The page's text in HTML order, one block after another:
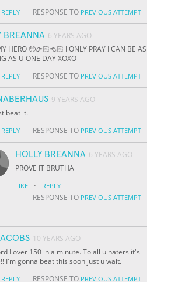
REPLY RESPONSE TO PREVIOUS ATTEMPT
BREANNA 6 YEARS AGO
HERO 🥺👉🏻👈🏻 I ONLY PRAY I CAN BE AS
AS U ONE DAY XOXO
REPLY RESPONSE TO PREVIOUS ATTEMPT
9 YEARS AGO
beat it.
REPLY RESPONSE TO PREVIOUS ATTEMPT
HOLLY BREANNA 6 YEARS AGO
PROVE IT BRUTHA
LIKE · REPLY
RESPONSE TO PREVIOUS ATTEMPT
10 YEARS AGO
I over 150 in a minute. To all u haters it's
I'm gonna beat this soon just u wait.
REPLY RESPONSE TO PREVIOUS ATTEMPT